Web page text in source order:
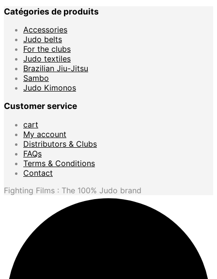
Catégories de produits
Accessories
Judo belts
For the clubs
Judo textiles
Brazilian Jiu-Jitsu
Sambo
Judo Kimonos
Customer service
cart
My account
Distributors & Clubs
FAQs
Terms & Conditions
Contact
Fighting Films : The 100% Judo brand